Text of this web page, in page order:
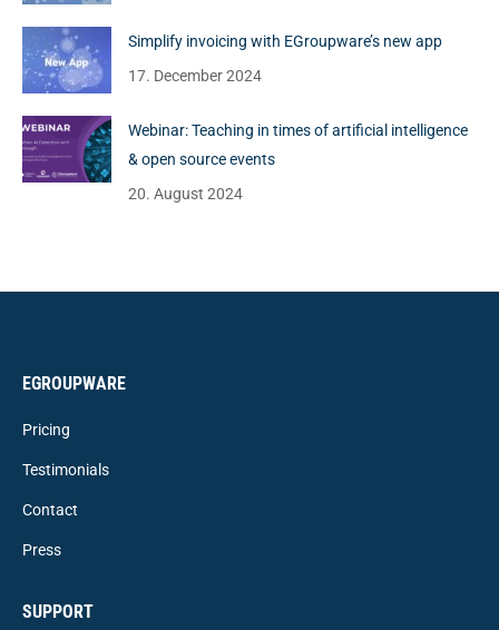
Simplify invoicing with EGroupware’s new app
17. December 2024
Webinar: Teaching in times of artificial intelligence
& open source events
20. August 2024
EGROUPWARE
Pricing
Testimonials
Contact
Press
SUPPORT